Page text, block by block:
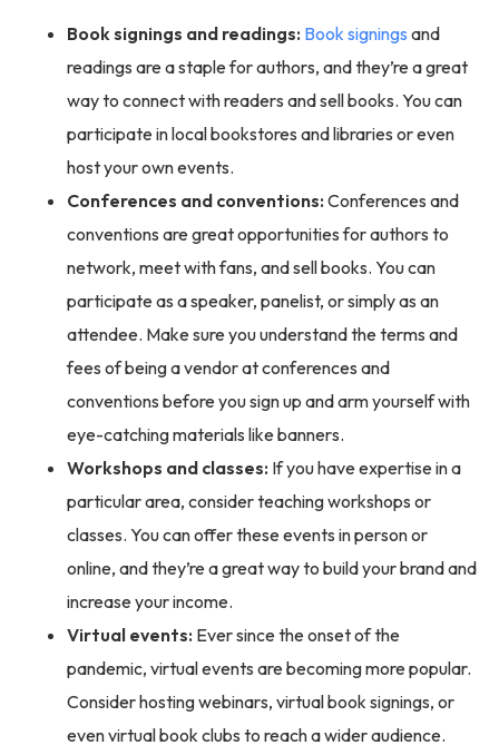
Book signings and readings: Book signings and
readings are a staple for authors, and they’re a great
way to connect with readers and sell books. You can
participate in local bookstores and libraries or even
host your own events.
Conferences and conventions: Conferences and
conventions are great opportunities for authors to
network, meet with fans, and sell books. You can
participate as a speaker, panelist, or simply as an
attendee. Make sure you understand the terms and
fees of being a vendor at conferences and
conventions before you sign up and arm yourself with
eye-catching materials like banners.
Workshops and classes: If you have expertise in a
particular area, consider teaching workshops or
classes. You can offer these events in person or
online, and they’re a great way to build your brand and
increase your income.
Virtual events: Ever since the onset of the
pandemic, virtual events are becoming more popular.
Consider hosting webinars, virtual book signings, or
even virtual book clubs to reach a wider audience.